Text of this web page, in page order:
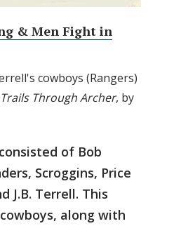
& Men Fight in
cowboys (Rangers)
Trails Through Archer, by
of Bob
Scroggins, Price
J.B. Terrell. This
along with